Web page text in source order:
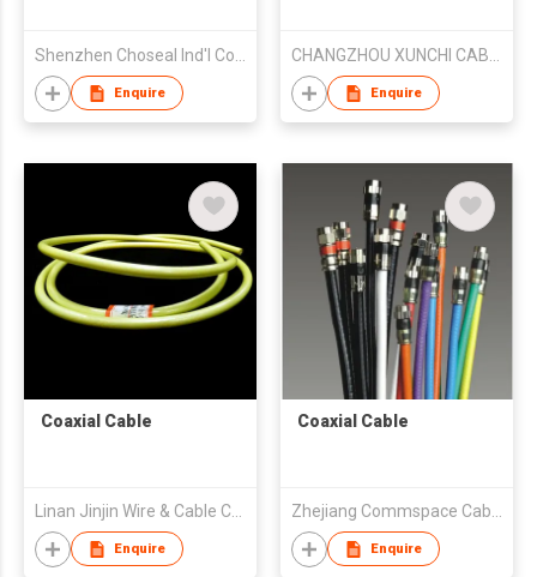
Enquire Enquire
Coaxial Cable
Linan Jinjin Wire & Cable Co Ltd
Enquire
Coaxial Cable
Zhejiang Commspace Cable Co. Ltd
Enquire